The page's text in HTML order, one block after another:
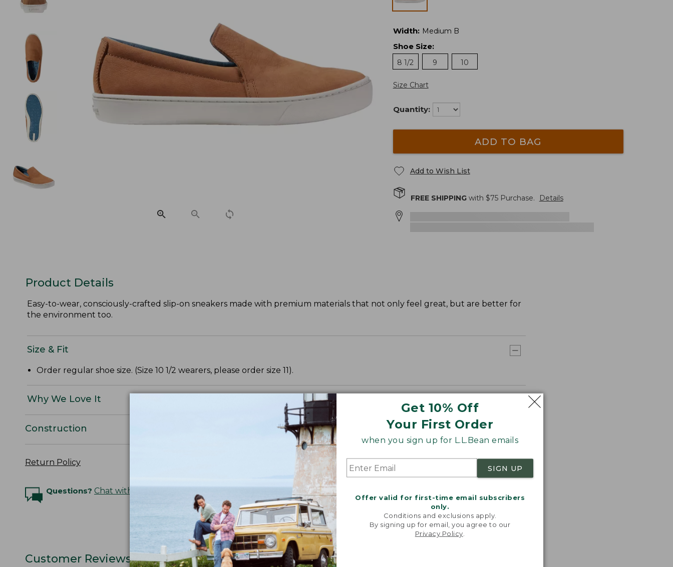
Get 10% Off
Your First Order
when you sign up for L.L.Bean emails
SIGN UP
Offer valid for first-time email subscribers
only.
Conditions and exclusions apply.
By signing up for email, you agree to our
Privacy Policy
Width: Medium B
Shoe Size:
8 1/2
9 10
Size Chart
Quantity:
ADD TO BAG
Add to Wish List
FREE SHIPPINGwith $75Purchase. Details
Product Details
Easy-to-wear, consciously-crafted slip-on sneakers made with premium materials that not only feel great, but are better for
the environment too.
Size & Fit
Order regular shoe size. (Size 10 1/2 wearers, please order size 11).
Why We Love It
Construction
Return Policy
Questions? Chat with an Expert
Customer Reviews